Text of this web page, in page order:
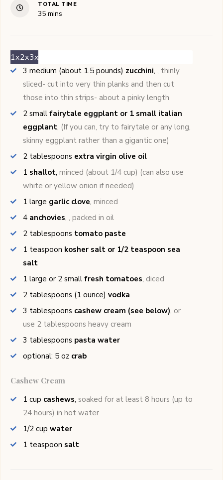
TOTAL TIME
35minutes
mins
1x2x3x
3 medium (about 1.5 pounds) zucchini, , thinly
sliced- cut into very thin planks and then cut
those into thin strips- about a pinky length
2 small fairytale eggplant or 1 small italian
eggplant, (If you can, try to fairytale or any long,
skinny eggplant rather than a gigantic one)
2 tablespoons extra virgin olive oil
1 shallot, minced (about 1/4 cup) (can also use
white or yellow onion if needed)
1 large garlic clove, minced
4 anchovies, , packed in oil
2 tablespoons tomato paste
1 teaspoon kosher salt or 1/2 teaspoon sea
salt
1 large or 2 small fresh tomatoes, diced
2 tablespoons (1 ounce) vodka
3 tablespoons cashew cream (see below), or
use 2 tablespoons heavy cream
3 tablespoons pasta water
optional: 5 oz crab
Cashew Cream
1 cup cashews, soaked for at least 8 hours (up to
24 hours) in hot water
1/2 cup water
1 teaspoon salt